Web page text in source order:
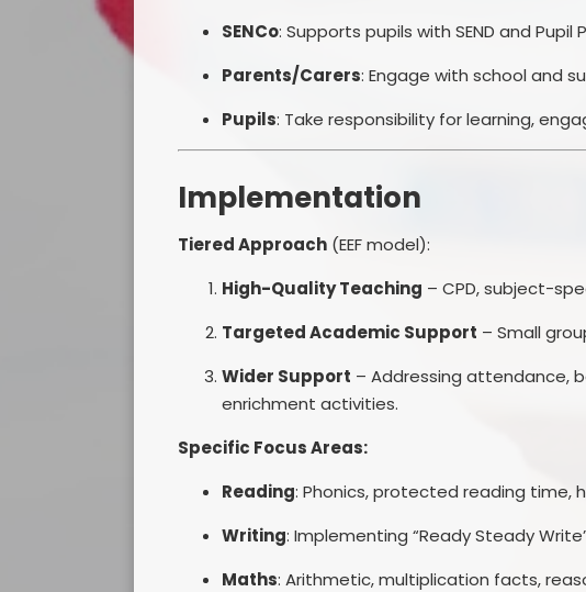
SENCo: Supports pupils with SEND and Pupil
Parents/Carers: Engage with school and
Pupils: Take responsibility for learning,
Implementation
Tiered Approach (EEF model):
High-Quality Teaching – CPD, subject-
Targeted Academic Support – Small
Wider Support – Addressing attendance,
enrichment activities.
Specific Focus Areas:
Reading: Phonics, protected reading time,
Writing: Implementing “Ready Steady
Maths: Arithmetic, multiplication facts,